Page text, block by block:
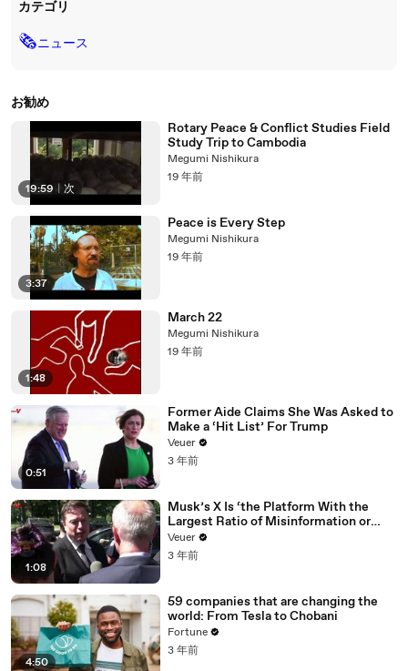
カテゴリ
🗞ニュース
お勧め
19:59 次
Rotary Peace & Conflict Studies Field
Study Trip to Cambodia
Megumi Nishikura
19 年前
3:37
Peace is Every Step
Megumi Nishikura
19 年前
1:48
March 22
Megumi Nishikura
19 年前
0:51
Former Aide Claims She Was Asked to
Make a ‘Hit List’ For Trump
Veuer
3 年前
1:08
Musk’s X Is ‘the Platform With the
Largest Ratio of Misinformation or
Disinformation’ Amongst All Social
Media Platforms
Veuer
3 年前
4:50
59 companies that are changing the
world: From Tesla to Chobani
Fortune
3 年前